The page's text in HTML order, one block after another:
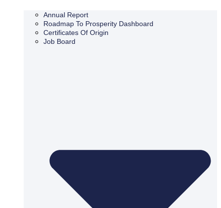
Annual Report
Roadmap To Prosperity Dashboard
Certificates Of Origin
Job Board